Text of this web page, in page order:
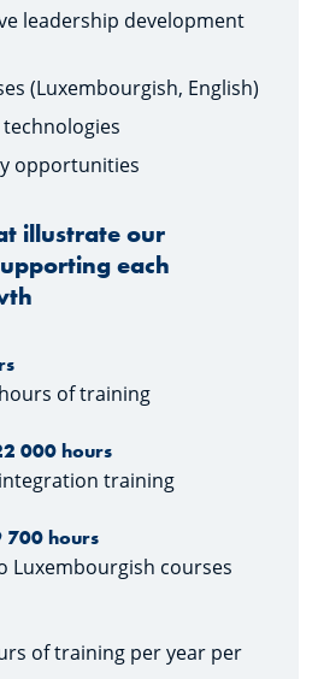
leadership development
(Luxembourgish, English)
opportunities
illustrate our
each
of training
000 hours
training
700 hours
Luxembourgish courses
of training per year per